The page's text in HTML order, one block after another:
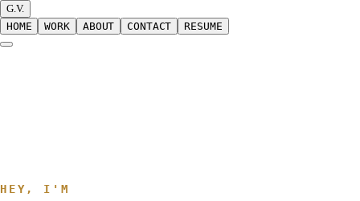
G.V.
HOME
WORK ABOUT CONTACT RESUME
HEY, I'M